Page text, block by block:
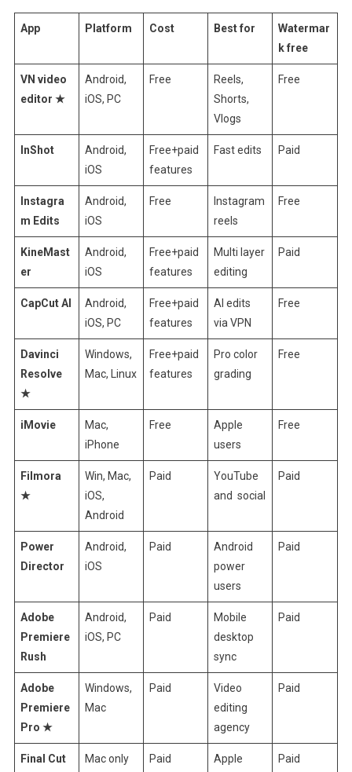
App Platform Cost Best for
Watermar
k free
VN video
editor ★
Android,
iOS, PC
Free
Reels,
Shorts,
Vlogs
Free
InShot
Android,
iOS
Free+paid
features
Fast edits Paid
Instagra
m Edits
Android,
iOS
Free
Instagram
reels
Free
KineMast
er
Android,
iOS
Free+paid
features
Multi layer
editing
Paid
CapCut AI
Android,
iOS, PC
Free+paid
features
AI edits
via VPN
Free
Davinci
Resolve
★
Windows,
Mac, Linux
Free+paid
features
Pro color
grading
Free
iMovie
Mac,
iPhone
Free
Apple
users
Free
Filmora
★
Win, Mac,
iOS,
Android
Paid
YouTube
and social
Paid
Power
Director
Android,
iOS
Paid
Android
power
users
Paid
Adobe
Premiere
Rush
Android,
iOS, PC
Paid
Mobile
desktop
sync
Paid
Adobe
Premiere
Pro ★
Windows,
Mac
Paid
Video
editing
agency
Paid
Final Cut
Mac only Paid
Apple
Paid